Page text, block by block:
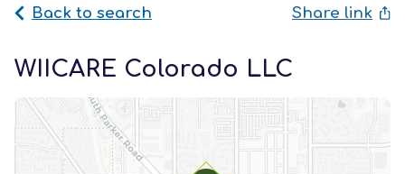
Back to search Share link
WIICARE Colorado LLC